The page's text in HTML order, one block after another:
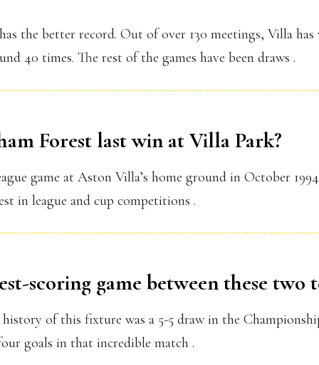
the better record. Out of over 130 meetings, Villa has
40 times. The rest of the games have been draws .
Forest last win at Villa Park?
game at Aston Villa’s home ground in October
in league and cup competitions .
scoring game between these two
of this fixture was a 5-5 draw in the
goals in that incredible match .